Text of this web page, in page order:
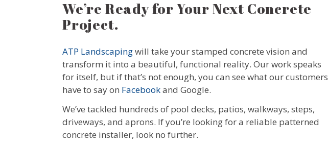
We’re Ready for Your Next Concrete
Project.
ATP Landscapingwill take your stamped concrete vision and
transform it into a beautiful, functional reality. Our work speaks
for itself, but if that’s not enough, you can see what our customers
have to say on Facebookand Google.
We’ve tackled hundreds of pool decks, patios, walkways, steps,
driveways, and aprons. If you’re looking for a reliable patterned
concrete installer, look no further.